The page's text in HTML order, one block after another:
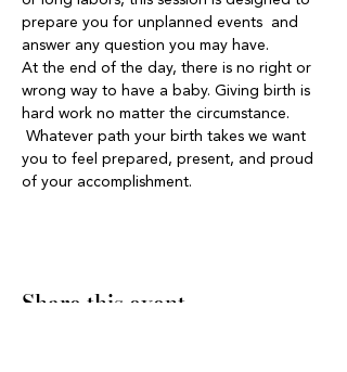
prepare you for unplanned events  and
answer any question you may have.
At the end of the day, there is no right or
wrong way to have a baby. Giving birth is
hard work no matter the circumstance.
Whatever path your birth takes we want
you to feel prepared, present, and proud
of your accomplishment.
Share this event